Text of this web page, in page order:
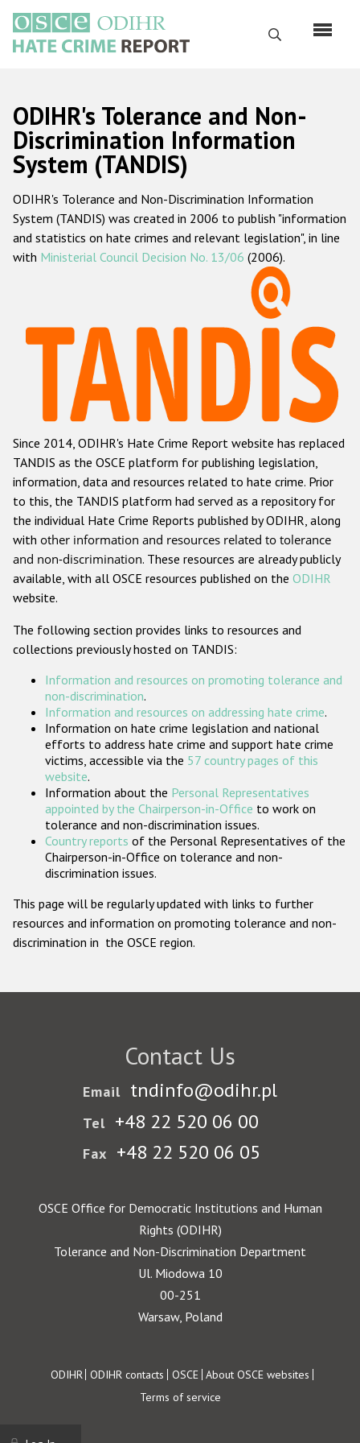
main
content
Search
Русский
Main
navigation
Home
About us
ODIHR's mandate
ODIHR's methodology
Hate Crime Report
Racist and xenophobic hate crime
Anti-Roma hate crime
Anti-Semitic hate crime
Anti-Muslim hate crime
Anti-Christian hate crime
Other hate crime based on religion or belief
Gender-based hate crime
ODIHR's Tools
Participating States
ODIHR's Tolerance and Non-
Discrimination Information
System (TANDIS)
ODIHR's Tolerance and Non-Discrimination Information
System (TANDIS) was created in 2006 to publish "information
and statistics on hate crimes and relevant legislation", in line
with Ministerial Council Decision No. 13/06 (2006).
Since 2014, ODIHR's Hate Crime Report website has replaced
TANDIS as the OSCE platform for publishing legislation,
information, data and resources related to hate crime. Prior
to this, the TANDIS platform had served as a repository for
the individual Hate Crime Reports published by ODIHR, along
with other information and resources related to tolerance
and non-discrimination. These resources are already publicly
available, with all OSCE resources published on the ODIHR
website.
The following section provides links to resources and
collections previously hosted on TANDIS:
Information and resources on promoting tolerance and
non-discrimination.
Information and resources on addressing hate crime.
Information on hate crime legislation and national
efforts to address hate crime and support hate crime
victims, accessible via the 57 country pages of this
website.
Information about the Personal Representatives
appointed by the Chairperson-in-Office to work on
tolerance and non-discrimination issues.
Country reports of the Personal Representatives of the
Chairperson-in-Office on tolerance and non-
discrimination issues.
This page will be regularly updated with links to further
resources and information on promoting tolerance and non-
discrimination in the OSCE region.
Contact Us
Email tndinfo@odihr.pl
Tel +48 22 520 06 00
Fax +48 22 520 06 05
OSCE Office for Democratic Institutions and Human
Rights (ODIHR)
Tolerance and Non-Discrimination Department
Ul. Miodowa 10
00-251
Warsaw, Poland
Footer
ODIHR ODIHR contacts OSCE About OSCE websites
Terms of service